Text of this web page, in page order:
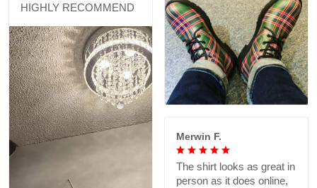
HIGHLY RECOMMEND
Merwin F.
The shirt looks as great in
person as it does online,